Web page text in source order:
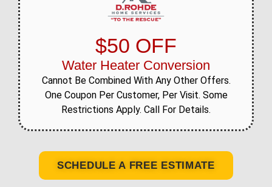
$50 OFF
Water Heater Conversion
Cannot Be Combined With Any Other Offers.
One Coupon Per Customer, Per Visit. Some
Restrictions Apply. Call For Details.
SCHEDULE A FREE ESTIMATE